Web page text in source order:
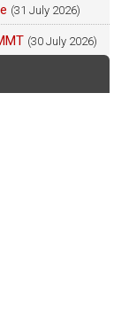
(31 July 2026)
(30 July 2026)